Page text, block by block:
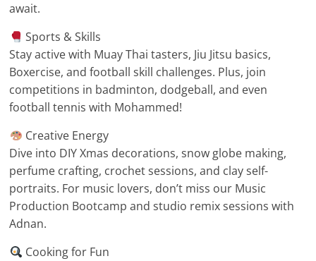
await.
Sports & Skills
Stay active with Muay Thai tasters, Jiu Jitsu basics,
Boxercise, and football skill challenges. Plus, join
competitions in badminton, dodgeball, and even
football tennis with Mohammed!
Creative Energy
Dive into DIY Xmas decorations, snow globe making,
perfume crafting, crochet sessions, and clay self-
portraits. For music lovers, don’t miss our Music
Production Bootcamp and studio remix sessions with
Adnan.
Cooking for Fun